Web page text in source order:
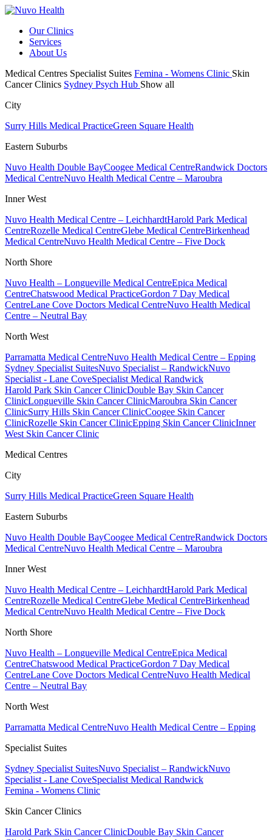
Our Clinics
Services
About Us
Medical Centres Specialist Suites Femina - Womens Clinic Skin
Cancer Clinics Sydney Psych Hub Show all
City
Surry Hills Medical PracticeGreen Square Health
Eastern Suburbs
Nuvo Health Double BayCoogee Medical CentreRandwick Doctors
Medical CentreNuvo Health Medical Centre – Maroubra
Inner West
Nuvo Health Medical Centre – LeichhardtHarold Park Medical
CentreRozelle Medical CentreGlebe Medical CentreBirkenhead
Medical CentreNuvo Health Medical Centre – Five Dock
North Shore
Nuvo Health – Longueville Medical CentreEpica Medical
CentreChatswood Medical PracticeGordon 7 Day Medical
CentreLane Cove Doctors Medical CentreNuvo Health Medical
Centre – Neutral Bay
North West
Parramatta Medical CentreNuvo Health Medical Centre – Epping
Sydney Specialist SuitesNuvo Specialist – RandwickNuvo
Specialist - Lane CoveSpecialist Medical Randwick
Harold Park Skin Cancer ClinicDouble Bay Skin Cancer
ClinicLongueville Skin Cancer ClinicMaroubra Skin Cancer
ClinicSurry Hills Skin Cancer ClinicCoogee Skin Cancer
ClinicRozelle Skin Cancer ClinicEpping Skin Cancer ClinicInner
West Skin Cancer Clinic
Medical Centres
City
Surry Hills Medical PracticeGreen Square Health
Eastern Suburbs
Nuvo Health Double BayCoogee Medical CentreRandwick Doctors
Medical CentreNuvo Health Medical Centre – Maroubra
Inner West
Nuvo Health Medical Centre – LeichhardtHarold Park Medical
CentreRozelle Medical CentreGlebe Medical CentreBirkenhead
Medical CentreNuvo Health Medical Centre – Five Dock
North Shore
Nuvo Health – Longueville Medical CentreEpica Medical
CentreChatswood Medical PracticeGordon 7 Day Medical
CentreLane Cove Doctors Medical CentreNuvo Health Medical
Centre – Neutral Bay
North West
Parramatta Medical CentreNuvo Health Medical Centre – Epping
Specialist Suites
Sydney Specialist SuitesNuvo Specialist – RandwickNuvo
Specialist - Lane CoveSpecialist Medical Randwick
Femina - Womens Clinic
Skin Cancer Clinics
Harold Park Skin Cancer ClinicDouble Bay Skin Cancer